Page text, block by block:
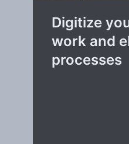
Digitize
work and
processes